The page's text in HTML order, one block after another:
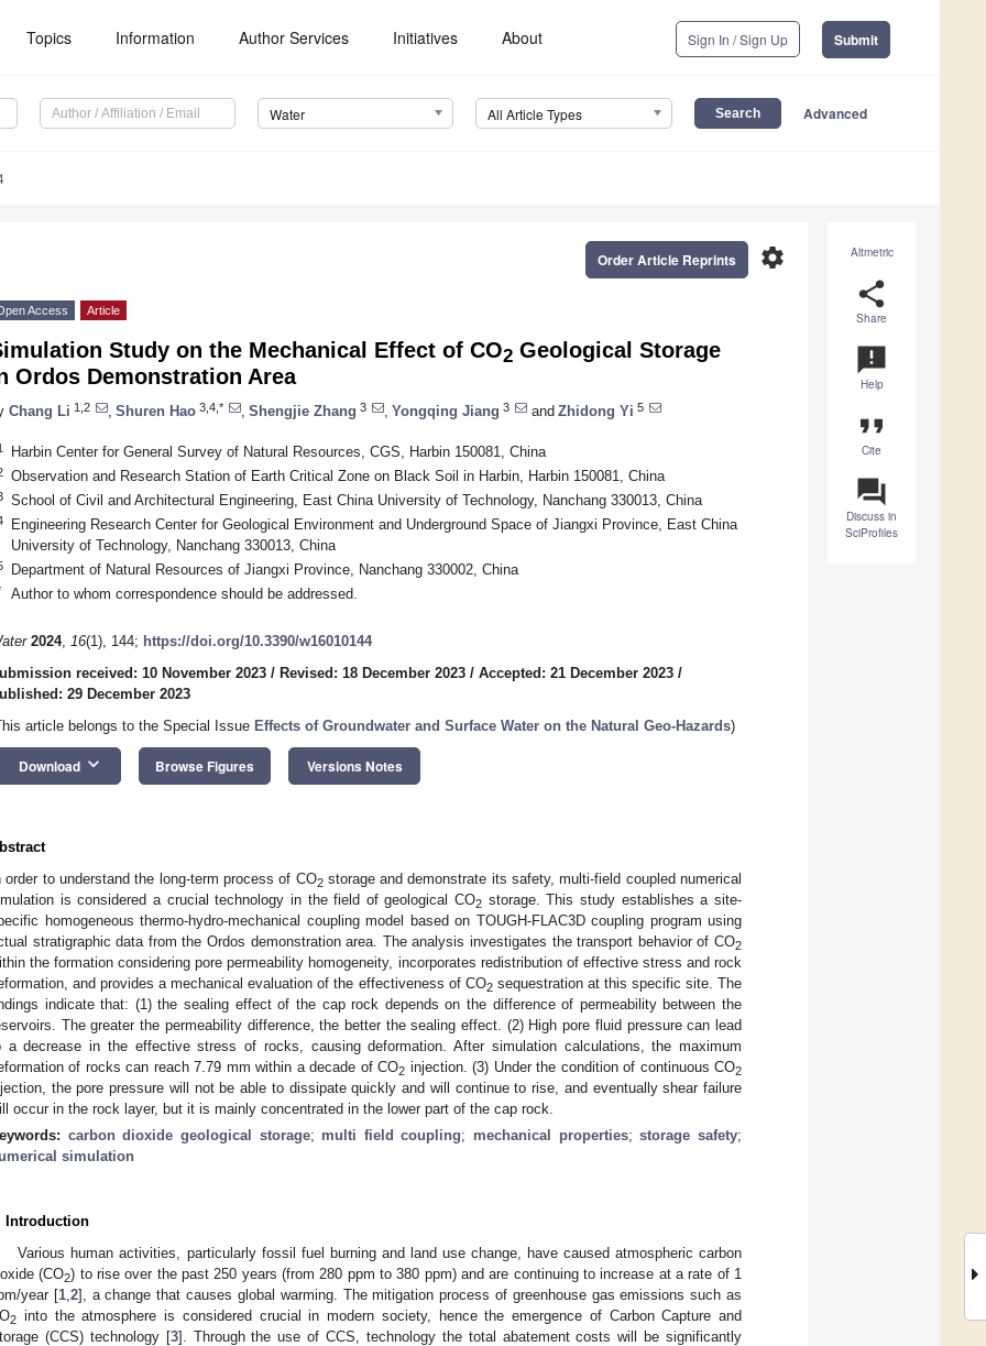
Topics Information Author Services Initiatives About Sign In / Sign Up Submit
Water All Article Types Advanced
Altmetric
share
Share
announcement
Help
format_quote
Cite
question_answer
Discuss in
SciProfiles
settings
Order Article Reprints
Access Article
Study on the Mechanical Effect of CO2 Geological Storage
Ordos Demonstration Area
Chang Li 1,2 Shuren Hao 3,4,* Shengjie Zhang 3 Yongqing Jiang 3 and Zhidong Yi 5
Harbin Center for General Survey of Natural Resources, CGS, Harbin 150081, China
Observation and Research Station of Earth Critical Zone on Black Soil in Harbin, Harbin 150081, China
School of Civil and Architectural Engineering, East China University of Technology, Nanchang 330013, China
Engineering Research Center for Geological Environment and Underground Space of Jiangxi Province, East China
University of Technology, Nanchang 330013, China
Department of Natural Resources of Jiangxi Province, Nanchang 330002, China
Author to whom correspondence should be addressed.
2024, 16(1), 144; https://doi.org/10.3390/w16010144
received: 10 November 2023 / Revised: 18 December 2023 / Accepted: 21 December 2023 /
29 December 2023
article belongs to the Special Issue Effects of Groundwater and Surface Water on the Natural Geo-Hazards)
Download keyboard_arrow_down Browse Figures Versions Notes
order to understand the long-term process of CO2storage and demonstrate its safety, multi-field coupled numerical
is considered a crucial technology in the field of geological CO2 storage. This study establishes a site-
homogeneous thermo-hydro-mechanical coupling model based on TOUGH-FLAC3D coupling program using
stratigraphic data from the Ordos demonstration area. The analysis investigates the transport behavior of CO2
the formation considering pore permeability homogeneity, incorporates redistribution of effective stress and rock
and provides a mechanical evaluation of the effectiveness of CO2sequestration at this specific site. The
indicate that: (1) the sealing effect of the cap rock depends on the difference of permeability between the
The greater the permeability difference, the better the sealing effect. (2) High pore fluid pressure can lead
a decrease in the effective stress of rocks, causing deformation. After simulation calculations, the maximum
of rocks can reach 7.79 mm within a decade of CO2 injection. (3) Under the condition of continuous CO2
the pore pressure will not be able to dissipate quickly and will continue to rise, and eventually shear failure
occur in the rock layer, but it is mainly concentrated in the lower part of the cap rock.
carbon dioxide geological storage; multi field coupling; mechanical properties;storage safety;
simulation
Introduction
Various human activities, particularly fossil fuel burning and land use change, have caused atmospheric carbon
(CO2) to rise over the past 250 years (from 280 ppm to 380 ppm) and are continuing to increase at a rate of 1
year [1, 2], a change that causes global warming. The mitigation process of greenhouse gas emissions such as
2 into the atmosphere is considered crucial in modern society, hence the emergence of Carbon Capture and
(CCS) technology [3]. Through the use of CCS, technology the total abatement costs will be significantly